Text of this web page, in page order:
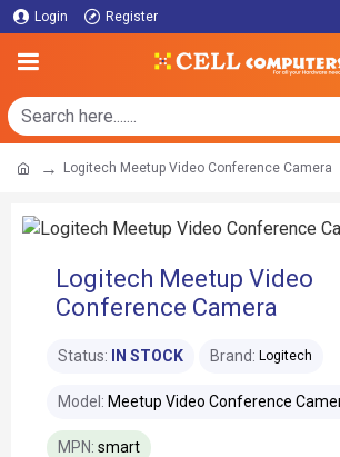
Login Register
Logitech Meetup Video Conference Camera
Logitech Meetup Video
Conference Camera
Status: IN STOCK Brand: Logitech
Model: Meetup Video Conference
MPN: smart